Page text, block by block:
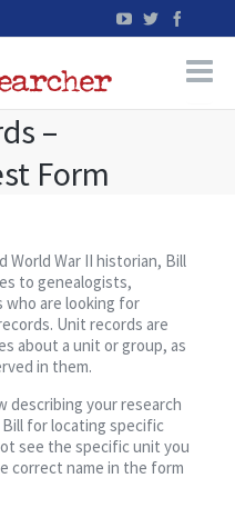
–
Form
World War II historian, Bill
to genealogists,
who are looking for
Unit records are
about a unit or group, as
in them.
describing your research
for locating specific
see the specific unit you
correct name in the form